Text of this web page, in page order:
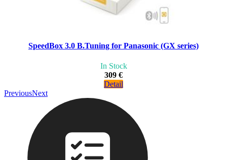
SpeedBox 3.0 B.Tuning for Panasonic (GX series)
In Stock
309 €
Detail
PreviousNext